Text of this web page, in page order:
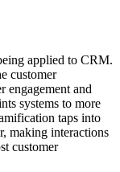
applied to CRM.
customer
engagement and
systems to more
taps into
making interactions
customer